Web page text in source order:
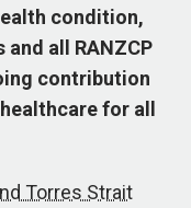
condition,
all RANZCP
contribution
for all
Torres Strait